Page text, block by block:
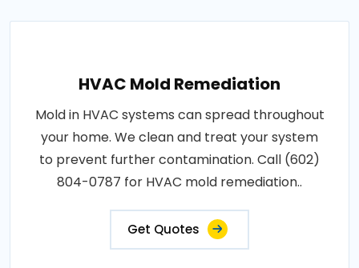
HVAC Mold Remediation
Mold in HVAC systems can spread throughout
your home. We clean and treat your system
to prevent further contamination. Call (602)
804-0787 for HVAC mold remediation..
Get Quotes